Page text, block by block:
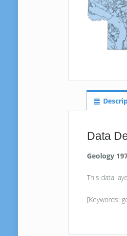
Data
Geology
This data
[Keywords: